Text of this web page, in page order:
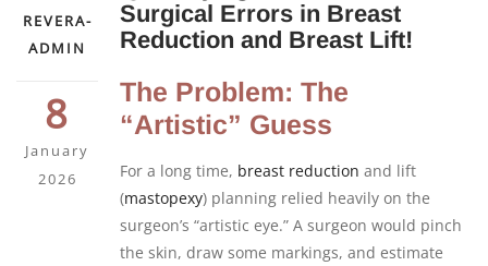
REVERA-
ADMIN
8
January
2026
Surgical Errors in Breast
Reduction and Breast Lift!
The Problem: The
“Artistic” Guess
For a long time, breast reduction and lift
(mastopexy) planning relied heavily on the
surgeon’s “artistic eye.” A surgeon would pinch
the skin, draw some markings, and estimate